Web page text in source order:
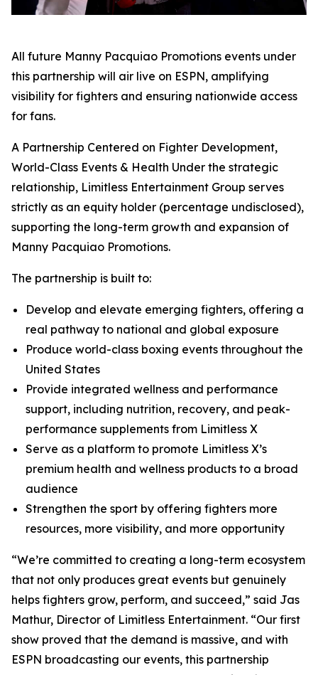
All future Manny Pacquiao Promotions events under
this partnership will air live on ESPN, amplifying
visibility for fighters and ensuring nationwide access
for fans.
A Partnership Centered on Fighter Development,
World-Class Events & Health Under the strategic
relationship, Limitless Entertainment Group serves
strictly as an equity holder (percentage undisclosed),
supporting the long-term growth and expansion of
Manny Pacquiao Promotions.
The partnership is built to:
Develop and elevate emerging fighters, offering a
real pathway to national and global exposure
Produce world-class boxing events throughout the
United States
Provide integrated wellness and performance
support, including nutrition, recovery, and peak-
performance supplements from Limitless X
Serve as a platform to promote Limitless X’s
premium health and wellness products to a broad
audience
Strengthen the sport by offering fighters more
resources, more visibility, and more opportunity
“We’re committed to creating a long-term ecosystem
that not only produces great events but genuinely
helps fighters grow, perform, and succeed,” said Jas
Mathur, Director of Limitless Entertainment. “Our first
show proved that the demand is massive, and with
ESPN broadcasting our events, this partnership